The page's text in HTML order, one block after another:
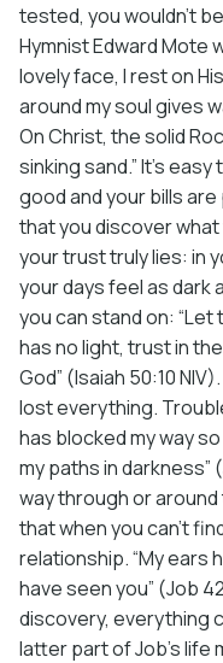
tested, you wouldn’t
Hymnist Edward Mote
lovely face, I rest on
around my soul gives
On Christ, the solid
sinking sand.” It’s
good and your bills are
that you discover
your trust truly lies: in
your days feel as dark
you can stand on: “Let
has no light, trust in
God” (Isaiah 50:10
lost everything.
has blocked my way
my paths in darkness”
way through or
that when you can’t
relationship. “My ears
have seen you” (Job
discovery, everything
latter part of Job’s life